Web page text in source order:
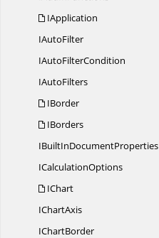
IApplication
IAutoFilter
IAutoFilterCondition
IAutoFilters
IBorder
IBorders
IBuiltInDocumentProperties
ICalculationOptions
IChart
IChartAxis
IChartBorder